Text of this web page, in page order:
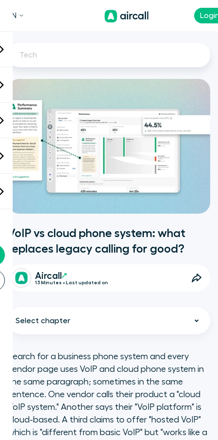
EN
Tech
VoIP vs cloud phone system: what
replaces legacy calling for good?
Aircall
13 Minutes • Last updated on
Select chapter
What we are
Key takeaways
What is VoIP, and what is it not?
Search for a business phone system and every
vendor page uses VoIP and cloud phone system in
the same paragraph; sometimes in the same
sentence. One vendor calls their product a "cloud
VoIP system." Another says their "VoIP platform" is
cloud-based. A third claims to offer "hosted VoIP"
which is "different from basic VoIP" but "works like a